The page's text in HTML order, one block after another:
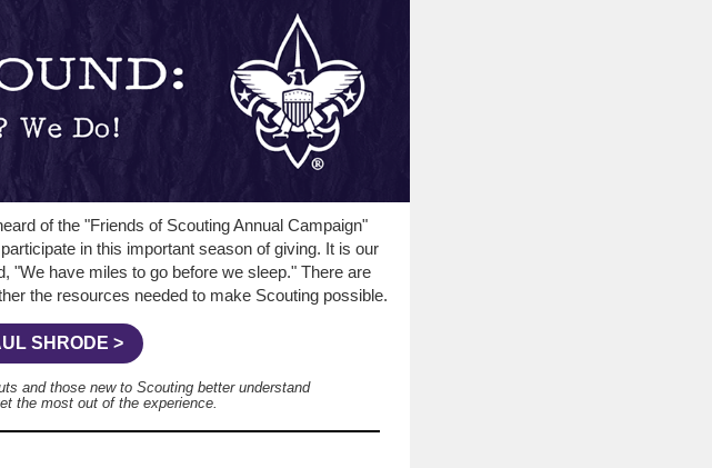
of the "Friends of Scouting Annual Campaign"
in this important season of giving. It is our
"We have miles to go before we sleep." There are
the resources needed to make Scouting possible.
SHRODE >
and those new to Scouting better understand
the most out of the experience.